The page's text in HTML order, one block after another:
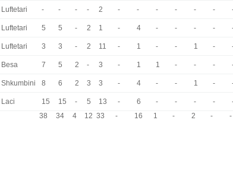
Luftetari - - - - 2 - - - - - -
Luftetari 5 5 - 2 1 - 4 - - - -
Luftetari 3 3 - 2 11 - 1 - - 1 -
Besa 7 5 2 - 3 - 1 1 - - -
Shkumbini 8 6 2 3 3 - 4 - - 1 -
Laci 15 15 - 5 13 - 6 - - - -
38 34 4 12 33 - 16 1 - 2 - -